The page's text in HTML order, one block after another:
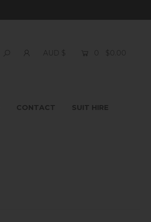
CONTACT SUIT HIRE
AUD $ 0 $0.00